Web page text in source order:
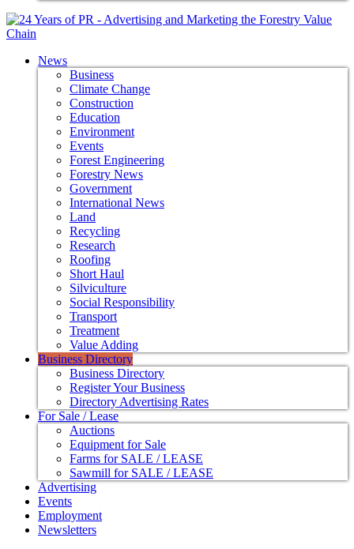
News
Business
Climate Change
Construction
Education
Environment
Events
Forest Engineering
Forestry News
Government
International News
Land
Recycling
Research
Roofing
Short Haul
Silviculture
Social Responsibility
Transport
Treatment
Value Adding
Business Directory
Business Directory
Register Your Business
Directory Advertising Rates
For Sale / Lease
Auctions
Equipment for Sale
Farms for SALE / LEASE
Sawmill for SALE / LEASE
Advertising
Events
Employment
Newsletters